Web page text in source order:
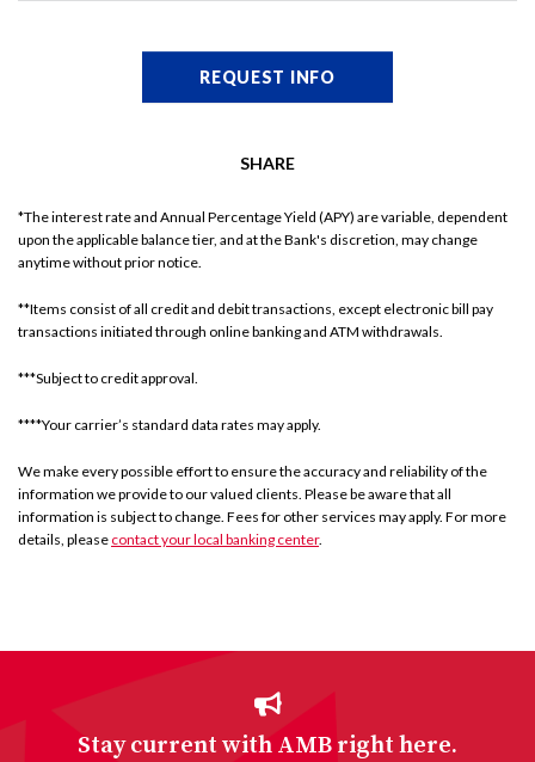
REQUEST INFO
SHARE
*The interest rate and Annual Percentage Yield (APY) are variable, dependent
upon the applicable balance tier, and at the Bank's discretion, may change
anytime without prior notice.
**Items consist of all credit and debit transactions, except electronic bill pay
transactions initiated through online banking and ATM withdrawals.
***Subject to credit approval.
****Your carrier’s standard data rates may apply.
We make every possible effort to ensure the accuracy and reliability of the
information we provide to our valued clients. Please be aware that all
information is subject to change. Fees for other services may apply. For more
details, please contact your local banking center.
Stay current with AMB right here.